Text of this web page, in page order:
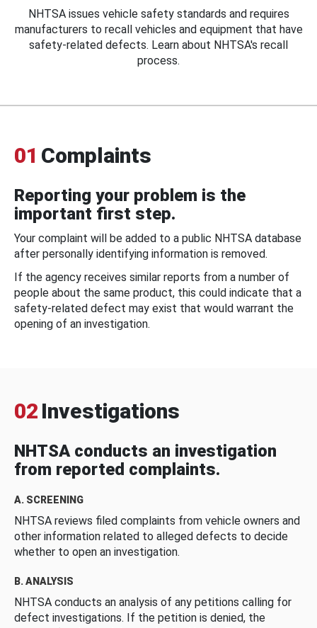
NHTSA issues vehicle safety standards and requires
manufacturers to recall vehicles and equipment that have
safety-related defects. Learn about NHTSA's recall
process.
01 Complaints
Reporting your problem is the
important first step.
Your complaint will be added to a public NHTSA database
after personally identifying information is removed.
If the agency receives similar reports from a number of
people about the same product, this could indicate that a
safety-related defect may exist that would warrant the
opening of an investigation.
02 Investigations
NHTSA conducts an investigation
from reported complaints.
A. SCREENING
NHTSA reviews filed complaints from vehicle owners and
other information related to alleged defects to decide
whether to open an investigation.
B. ANALYSIS
NHTSA conducts an analysis of any petitions calling for
defect investigations. If the petition is denied, the